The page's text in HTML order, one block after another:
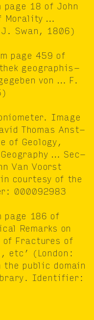
18of John
Moral­i­ty …
Swan, 1806)
page 459of
geo­graphis­
von … F.
)
Image
Thomas Anst­
of Geol­o­gy,
… Sec­
Van Voorst
cour­tesy of the
000092983
page 186of
Remarks on
of Frac­tures of
etc’ (Lon­don:
pub­lic domain
Iden­ti­fi­er: